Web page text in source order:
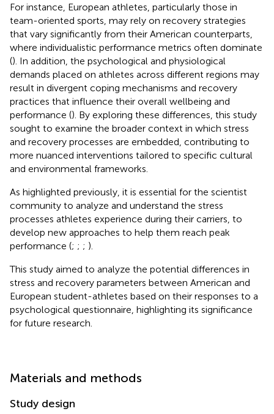
For instance, European athletes, particularly those in
team-oriented sports, may rely on recovery strategies
that vary significantly from their American counterparts,
where individualistic performance metrics often dominate
(). In addition, the psychological and physiological
demands placed on athletes across different regions may
result in divergent coping mechanisms and recovery
practices that influence their overall wellbeing and
performance (). By exploring these differences, this study
sought to examine the broader context in which stress
and recovery processes are embedded, contributing to
more nuanced interventions tailored to specific cultural
and environmental frameworks.
As highlighted previously, it is essential for the scientist
community to analyze and understand the stress
processes athletes experience during their carriers, to
develop new approaches to help them reach peak
performance (; ; ; ).
This study aimed to analyze the potential differences in
stress and recovery parameters between American and
European student-athletes based on their responses to a
psychological questionnaire, highlighting its significance
for future research.
Materials and methods
Study design